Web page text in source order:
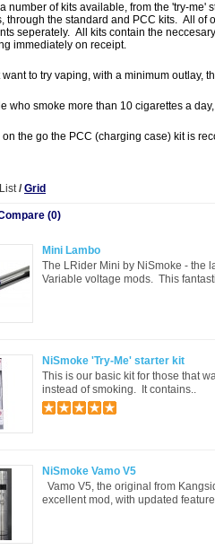
number of kits available, from the 'try-me'
through the standard and PCC kits. All of
seperately. All kits contain the
immediately on receipt.
want to try vaping, with a minimum outlay,
who smoke more than 10 cigarettes a
on the go the PCC (charging case) kit is
List/ Grid
(0)
Mini Lambo
The LRider Mini by NiSmoke - the
Variable voltage mods. This
NiSmoke 'Try-Me' starter kit
This is our basic kit for those that
instead of smoking. It contains..
NiSmoke Vamo V5
Vamo V5, the original from
excellent mod, with updated